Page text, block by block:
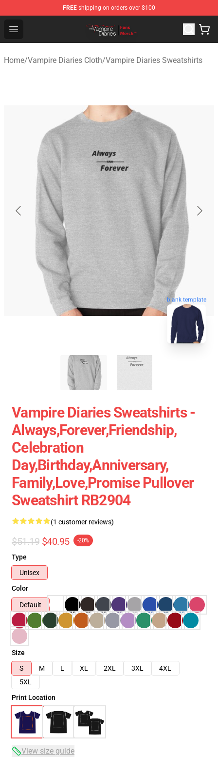
FREE shipping on orders over $100
Open menu
Vampire Diaries Store - Official Vampire Diaries
Home/Vampire Diaries Cloth/Vampire Diaries Sweatshirts
blank template
Vampire Diaries Sweatshirts -
Always,forever,friendship,
Celebration
Day,birthday,anniversary,
Family,love,promise Pullover
Sweatshirt RB2904
(1 customer reviews)
$51.19 $40.95 -20%
Type
Unisex
Color
Default
Size
S
M L XL 2XL 3XL
4XL
5XL
Print Location
View size guide